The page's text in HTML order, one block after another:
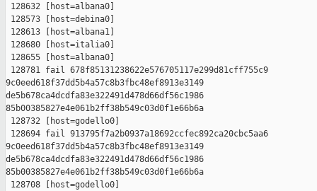
128632 [host=albana0]
128573 [host=debina0]
128613 [host=albana1]
128680 [host=italia0]
128655 [host=albana0]
128781 fail 678f85131238622e576705117e299d81cff755c9
9c0eed618f37dd5b4a57c8b3fbc48ef8913e3149
de5b678ca4dcdfa83e322491d478d66df56c1986
85b00385827e4e061b2ff38b549c03d0f1e66b6a
128732 [host=godello0]
128694 fail 913795f7a2b0937a18692ccfec892ca20cbc5aa6
9c0eed618f37dd5b4a57c8b3fbc48ef8913e3149
de5b678ca4dcdfa83e322491d478d66df56c1986
85b00385827e4e061b2ff38b549c03d0f1e66b6a
128708 [host=godello0]